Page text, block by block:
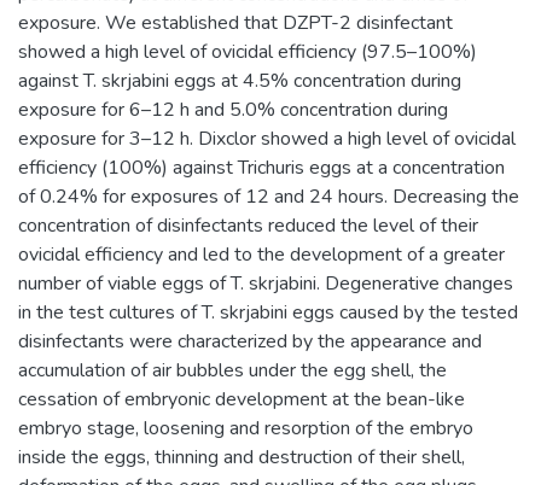
exposure. We established that DZPT-2 disinfectant
showed a high level of ovicidal efficiency (97.5–100%)
against T. skrjabini eggs at 4.5% concentration during
exposure for 6–12 h and 5.0% concentration during
exposure for 3–12 h. Dixclor showed a high level of ovicidal
efficiency (100%) against Trichuris eggs at a concentration
of 0.24% for exposures of 12 and 24 hours. Decreasing the
concentration of disinfectants reduced the level of their
ovicidal efficiency and led to the development of a greater
number of viable eggs of T. skrjabini. Degenerative changes
in the test cultures of T. skrjabini eggs caused by the tested
disinfectants were characterized by the appearance and
accumulation of air bubbles under the egg shell, the
cessation of embryonic development at the bean-like
embryo stage, loosening and resorption of the embryo
inside the eggs, thinning and destruction of their shell,